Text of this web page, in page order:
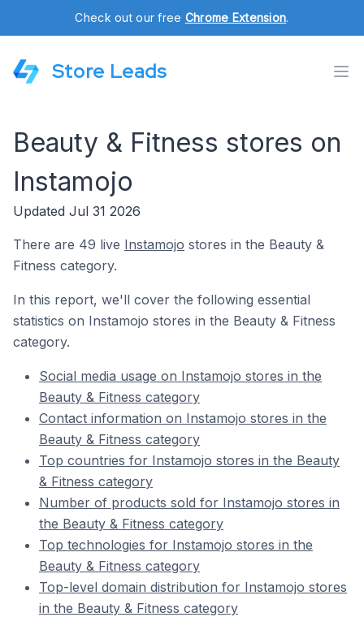
Check out our free Chrome Extension.
Store Leads
Beauty & Fitness stores on
Instamojo
Updated Jul 31 2026
There are 49 live Instamojo stores in the Beauty &
Fitness category.
In this report, we'll cover the following essential
statistics on Instamojo stores in the Beauty & Fitness
category.
Social media usage on Instamojo stores in the
Beauty & Fitness category
Contact information on Instamojo stores in the
Beauty & Fitness category
Top countries for Instamojo stores in the Beauty
& Fitness category
Number of products sold for Instamojo stores in
the Beauty & Fitness category
Top technologies for Instamojo stores in the
Beauty & Fitness category
Top-level domain distribution for Instamojo stores
in the Beauty & Fitness category